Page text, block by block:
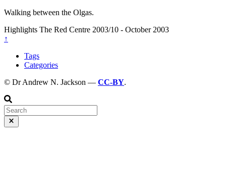
Walking between the Olgas.
Highlights The Red Centre 2003/10 - October 2003
↑
Tags
Categories
© Dr Andrew N. Jackson — CC-BY.